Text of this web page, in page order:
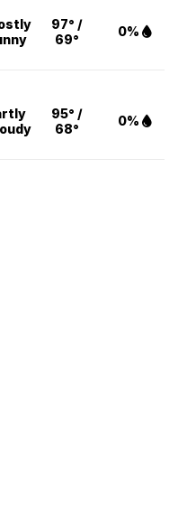
97° /
69°
0%
95° /
68°
0%